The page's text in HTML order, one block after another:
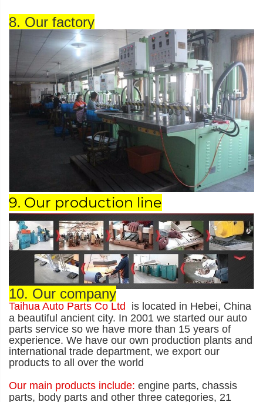
8. Our factory
9. Our production line
10. Our company
Taihua Auto Parts Co Ltd is located in Hebei, China
a beautiful ancient city. In 2001 we started our auto
parts service so we have more than 15 years of
experience. We have our own production plants and
international trade department, we export our
products to all over the world
Our main products include: engine parts, chassis
parts, body parts and other three categories, 21